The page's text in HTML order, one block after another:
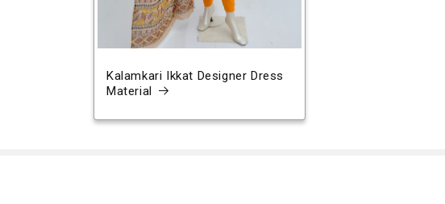
Kalamkari Ikkat Designer Dress
Material